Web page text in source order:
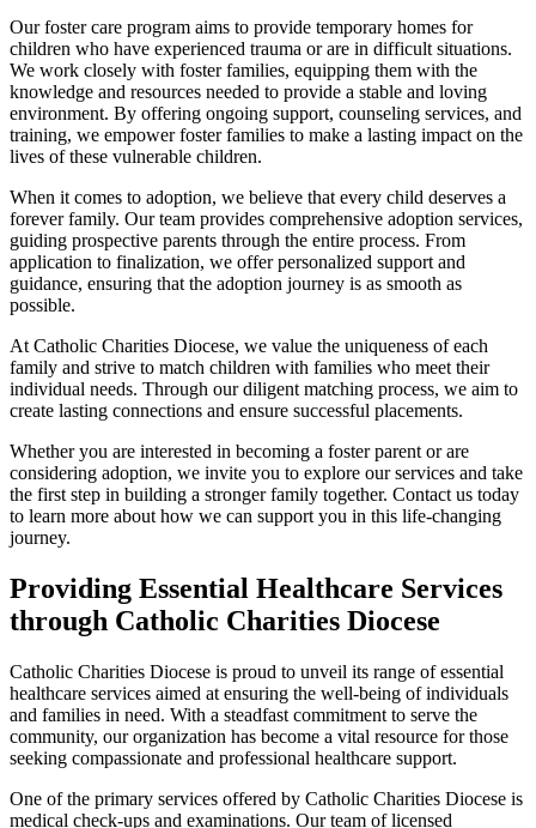
Our foster care program aims to provide temporary homes for
children who have experienced trauma or are in difficult situations.
We work closely with foster families, equipping them with the
knowledge and resources needed to provide a stable and loving
environment. By offering ongoing support, counseling services, and
training, we empower foster families to make a lasting impact on the
lives of these vulnerable children.
When it comes to adoption, we believe that every child deserves a
forever family. Our team provides comprehensive adoption services,
guiding prospective parents through the entire process. From
application to finalization, we offer personalized support and
guidance, ensuring that the adoption journey is as smooth as
possible.
At Catholic Charities Diocese, we value the uniqueness of each
family and strive to match children with families who meet their
individual needs. Through our diligent matching process, we aim to
create lasting connections and ensure successful placements.
Whether you are interested in becoming a foster parent or are
considering adoption, we invite you to explore our services and take
the first step in building a stronger family together. Contact us today
to learn more about how we can support you in this life-changing
journey.
Providing Essential Healthcare Services
through Catholic Charities Diocese
Catholic Charities Diocese is proud to unveil its range of essential
healthcare services aimed at ensuring the well-being of individuals
and families in need. With a steadfast commitment to serve the
community, our organization has become a vital resource for those
seeking compassionate and professional healthcare support.
One of the primary services offered by Catholic Charities Diocese is
medical check-ups and examinations. Our team of licensed